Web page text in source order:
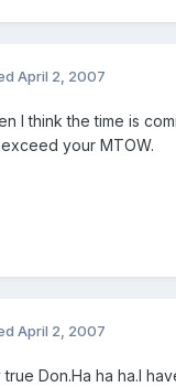
April 2, 2007
I think the time is
your MTOW.
April 2, 2007
true Don.Ha ha ha.I